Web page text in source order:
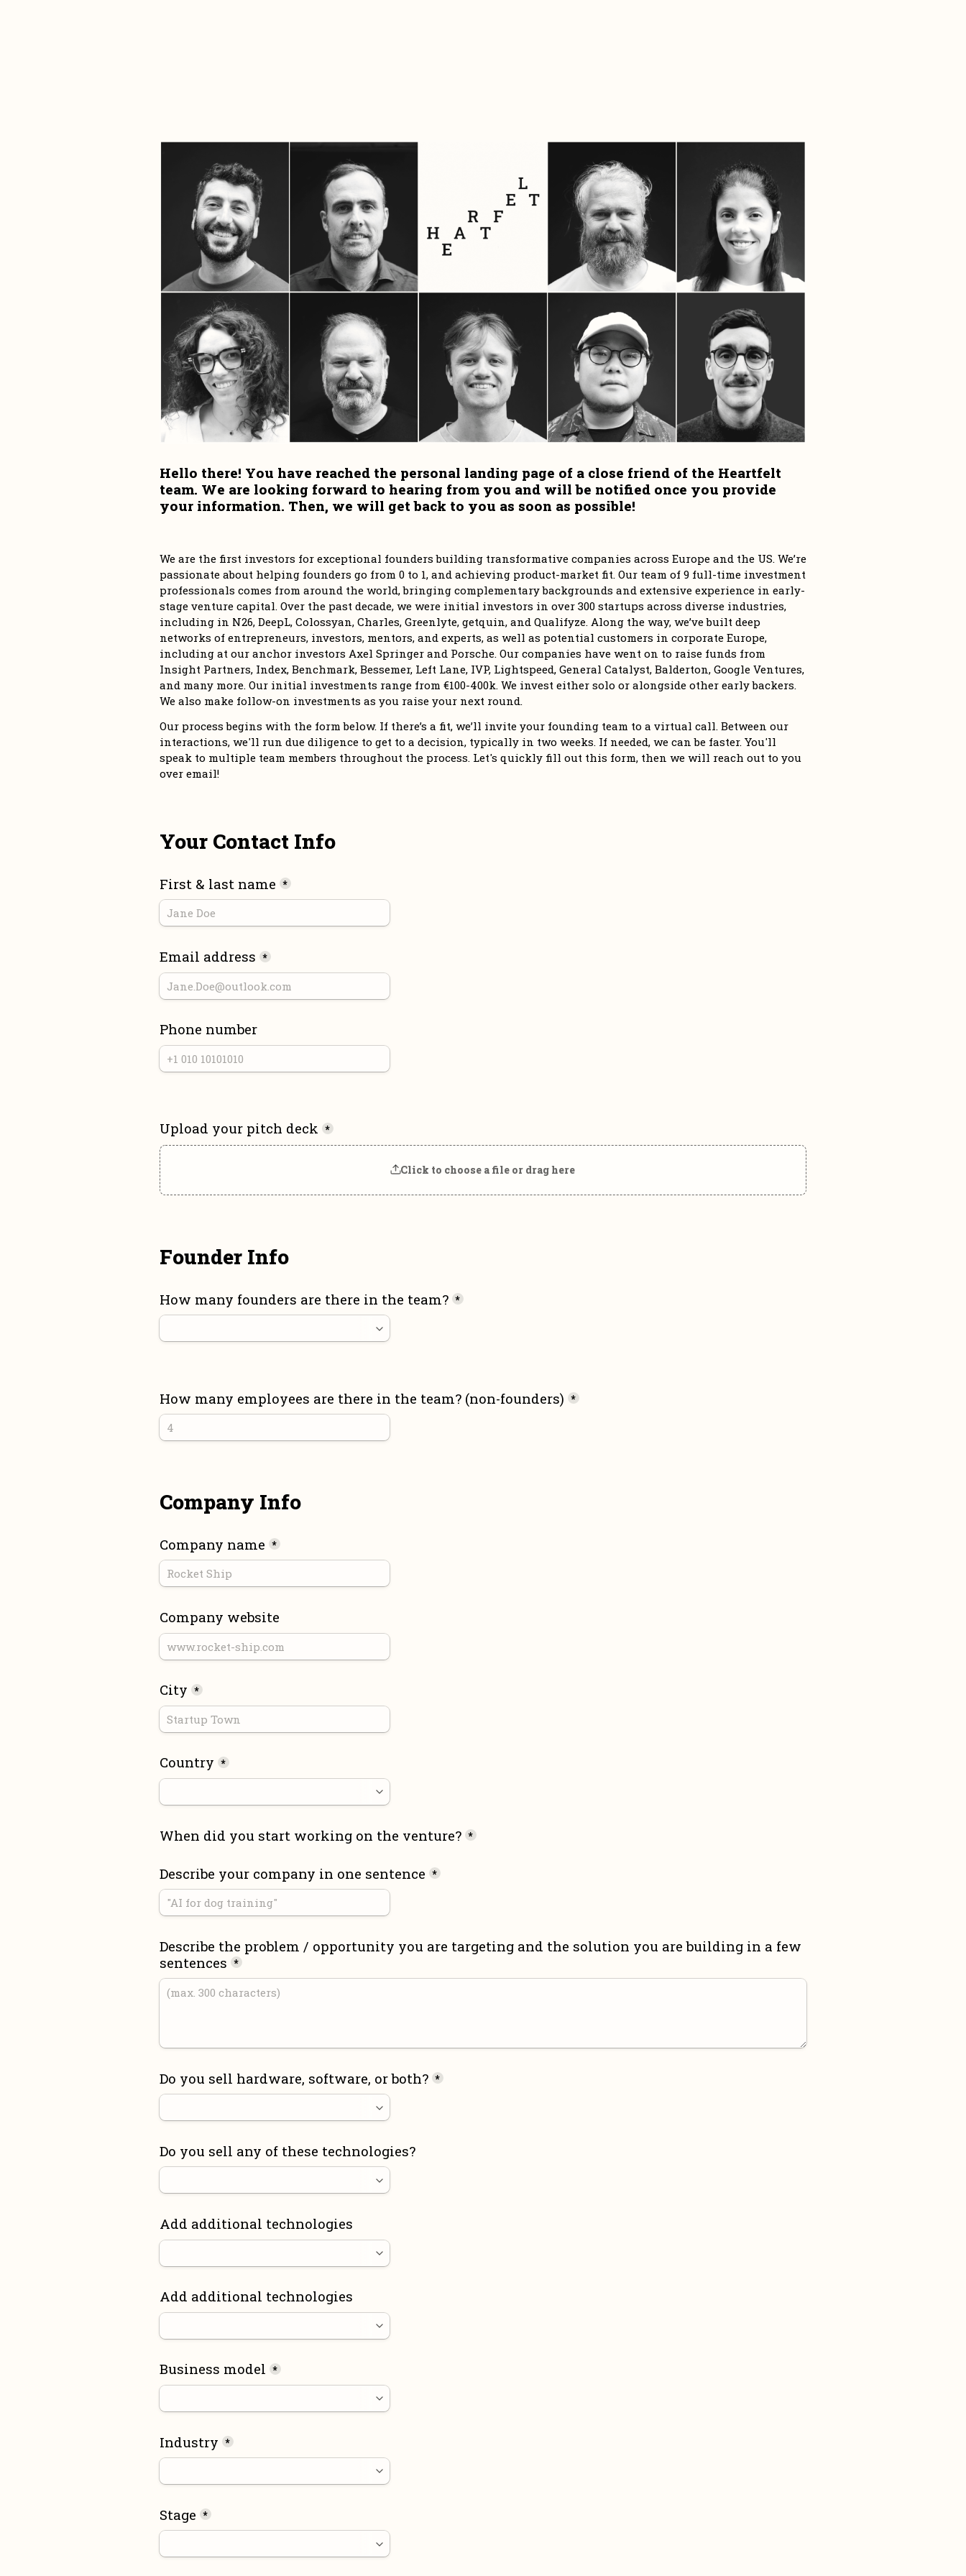
Hello there! You have reached the personal landing page of a close friend of the Heartfelt
team. We are looking forward to hearing from you and will be notified once you provide
your information. Then, we will get back to you as soon as possible!
We are the first investors for exceptional founders building transformative companies across Europe and the US. We’re
passionate about helping founders go from 0 to 1, and achieving product-market fit. Our team of 9 full-time investment
professionals comes from around the world, bringing complementary backgrounds and extensive experience in early-
stage venture capital. Over the past decade, we were initial investors in over 300 startups across diverse industries,
including in N26, DeepL, Colossyan, Charles, Greenlyte, getquin, and Qualifyze. Along the way, we’ve built deep
networks of entrepreneurs, investors, mentors, and experts, as well as potential customers in corporate Europe,
including at our anchor investors Axel Springer and Porsche. Our companies have went on to raise funds from
Insight Partners, Index, Benchmark, Bessemer, Left Lane, IVP, Lightspeed, General Catalyst, Balderton, Google Ventures,
and many more. Our initial investments range from €100-400k. We invest either solo or alongside other early backers.
We also make follow-on investments as you raise your next round.
Our process begins with the form below. If there’s a fit, we’ll invite your founding team to a virtual call. Between our
interactions, we'll run due diligence to get to a decision, typically in two weeks. If needed, we can be faster. You'll
speak to multiple team members throughout the process. Let's quickly fill out this form, then we will reach out to you
over email!
Your Contact Info
First & last name *
Email address *
Phone number
Upload your pitch deck *
Click to choose a file or drag here
Founder Info
How many founders are there in the team? *
How many employees are there in the team? (non-founders) *
Company Info
Company name *
Company website
City *
Country *
When did you start working on the venture? *
Describe your company in one sentence *
Describe the problem / opportunity you are targeting and the solution you are building in a few
sentences *
Do you sell hardware, software, or both? *
Do you sell any of these technologies?
Add additional technologies
Add additional technologies
Business model *
Industry *
Stage *